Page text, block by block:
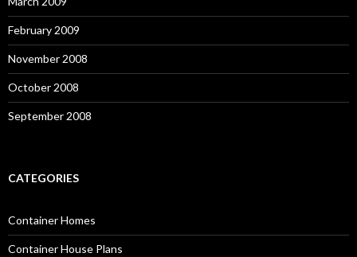
February 2009
November 2008
October 2008
September 2008
CATEGORIES
Container Homes
Container House Plans